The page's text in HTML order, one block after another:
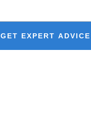
EXPERT ADVICE